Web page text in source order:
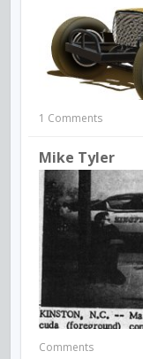
1 Comments
Mike Tyler
Comments